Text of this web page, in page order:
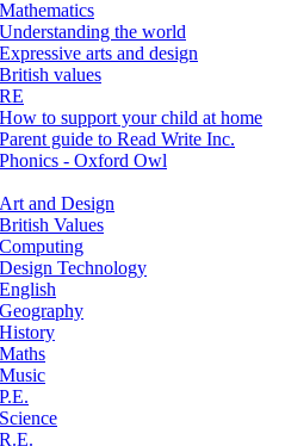
Mathematics
Understanding the world
Expressive arts and design
British values
RE
How to support your child at home
Parent guide to Read Write Inc.
Phonics - Oxford Owl
Art and Design
British Values
Computing
Design Technology
English
Geography
History
Maths
Music
P.E.
Science
R.E.